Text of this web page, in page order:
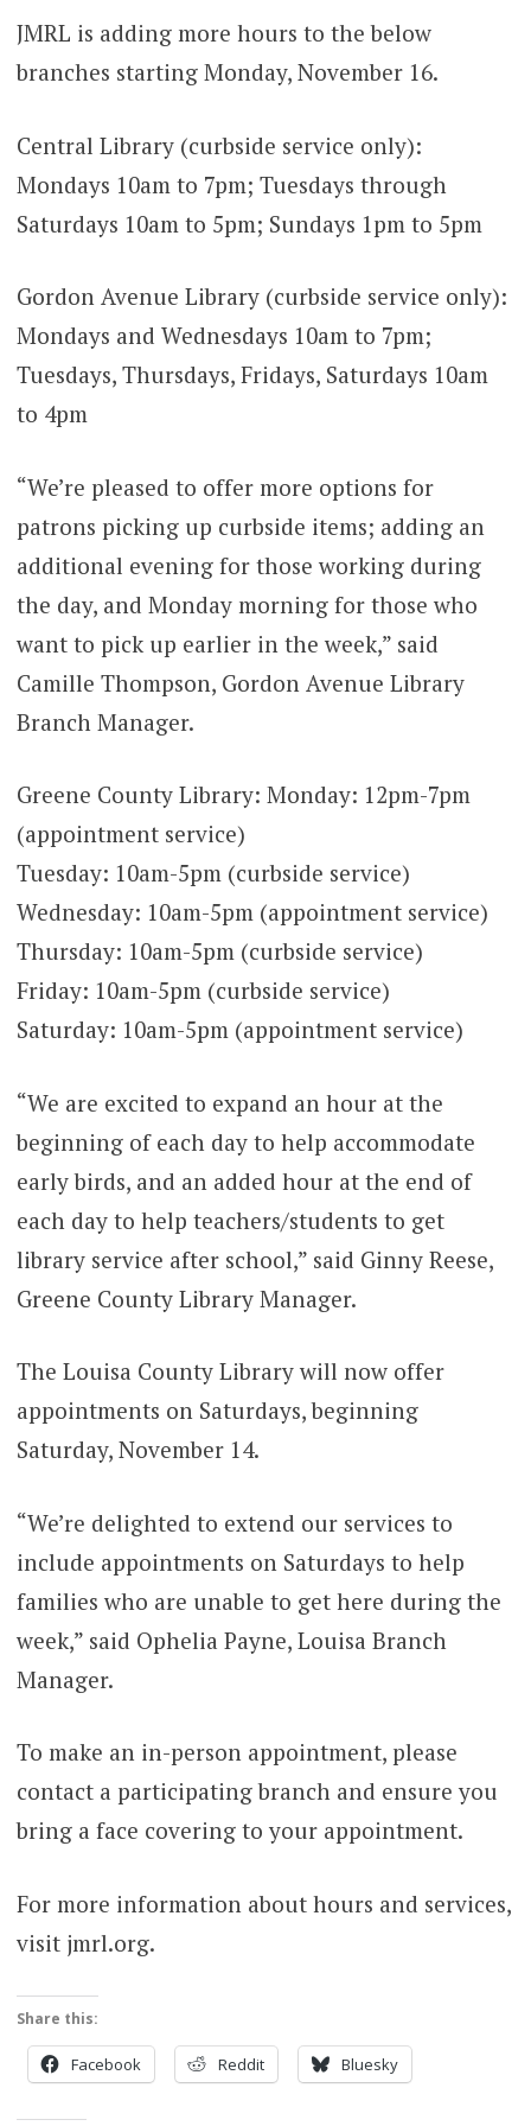
JMRL is adding more hours to the below
branches starting Monday, November 16.
Central Library (curbside service only):
Mondays 10am to 7pm; Tuesdays through
Saturdays 10am to 5pm; Sundays 1pm to 5pm
Gordon Avenue Library (curbside service only):
Mondays and Wednesdays 10am to 7pm;
Tuesdays, Thursdays, Fridays, Saturdays 10am
to 4pm
“We’re pleased to offer more options for
patrons picking up curbside items; adding an
additional evening for those working during
the day, and Monday morning for those who
want to pick up earlier in the week,” said
Camille Thompson, Gordon Avenue Library
Branch Manager.
Greene County Library: Monday: 12pm-7pm
(appointment service)
Tuesday: 10am-5pm (curbside service)
Wednesday: 10am-5pm (appointment service)
Thursday: 10am-5pm (curbside service)
Friday: 10am-5pm (curbside service)
Saturday: 10am-5pm (appointment service)
“We are excited to expand an hour at the
beginning of each day to help accommodate
early birds, and an added hour at the end of
each day to help teachers/students to get
library service after school,” said Ginny Reese,
Greene County Library Manager.
The Louisa County Library will now offer
appointments on Saturdays, beginning
Saturday, November 14.
“We’re delighted to extend our services to
include appointments on Saturdays to help
families who are unable to get here during the
week,” said Ophelia Payne, Louisa Branch
Manager.
To make an in-person appointment, please
contact a participating branch and ensure you
bring a face covering to your appointment.
For more information about hours and services,
visit jmrl.org.
Share this:
Facebook Reddit Bluesky